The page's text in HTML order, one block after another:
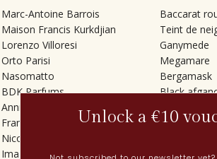
Marc-Antoine Barrois
Maison Francis Kurkdjian
Lorenzo Villoresi
Orto Parisi
Nasomatto
BDK Parfums
Annindriya
Francesca Bianchi
Nicolaï
Imaginary Authors
Baccarat
Teint de
Ganymede
Megamare
Bergamask
Black
Gris charnel
Tilia
Vetiver Rain
Unlock a €10